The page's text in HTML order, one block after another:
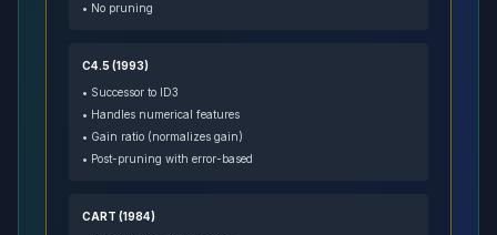
• No pruning
C4.5 (1993)
• Successor to ID3
• Handles numerical features
• Gain ratio (normalizes gain)
• Post-pruning with error-based
CART (1984)